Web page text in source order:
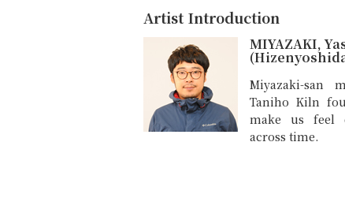
Artist Introduction
MIYAZAKI,
Miyazaki-san
Taniho Kiln
make us feel
across time.